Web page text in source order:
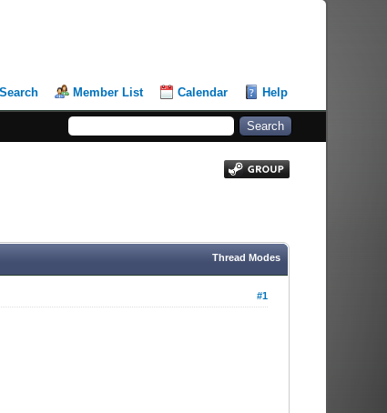
Search Member List Calendar Help
Thread Modes
#1